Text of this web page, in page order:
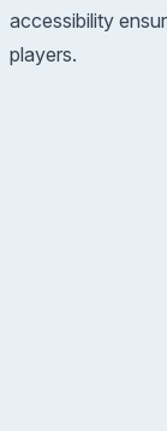
accessibility
players.